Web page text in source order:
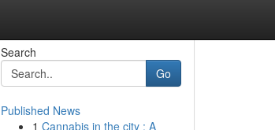
Search
Go
Published News
1 Cannabis in the city : A